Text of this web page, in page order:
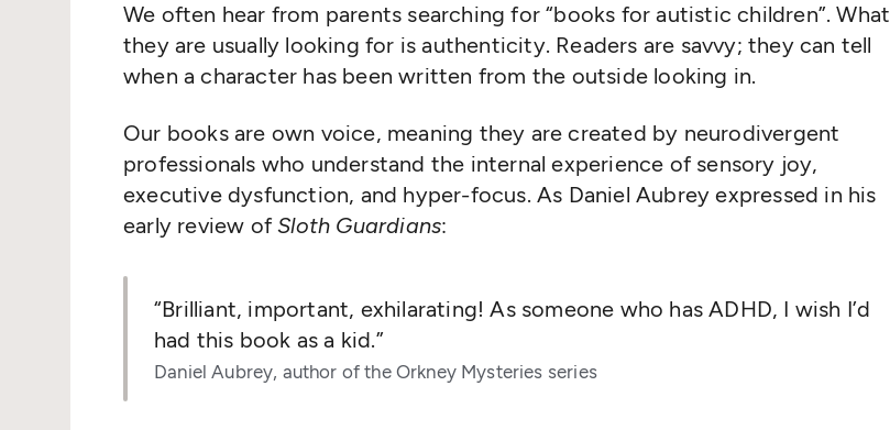
We often hear from parents searching for“books for autistic children”. What
they are usually looking for is authenticity. Readers are savvy; they can tell
when a character has been written from the outside looking in.
Our books are own voice, meaning they are created by neurodivergent
professionals who understand the internal experience of sensory joy,
executive dysfunction, and hyper-focus. As Daniel Aubrey expressed in his
early review ofSloth Guardians:
“Brilliant, important, exhilarating! As someone who has ADHD, I wish I’d
had this book as a kid.”
Daniel Aubrey, author of the Orkney Mysteries series